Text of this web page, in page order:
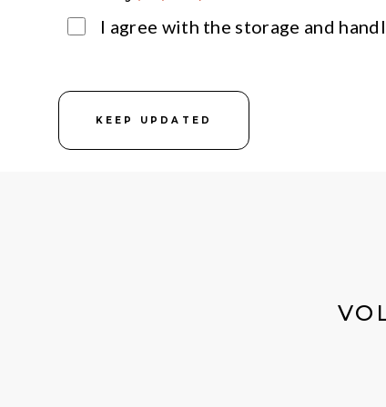
I agree with the storage and
KEEP UPDATED